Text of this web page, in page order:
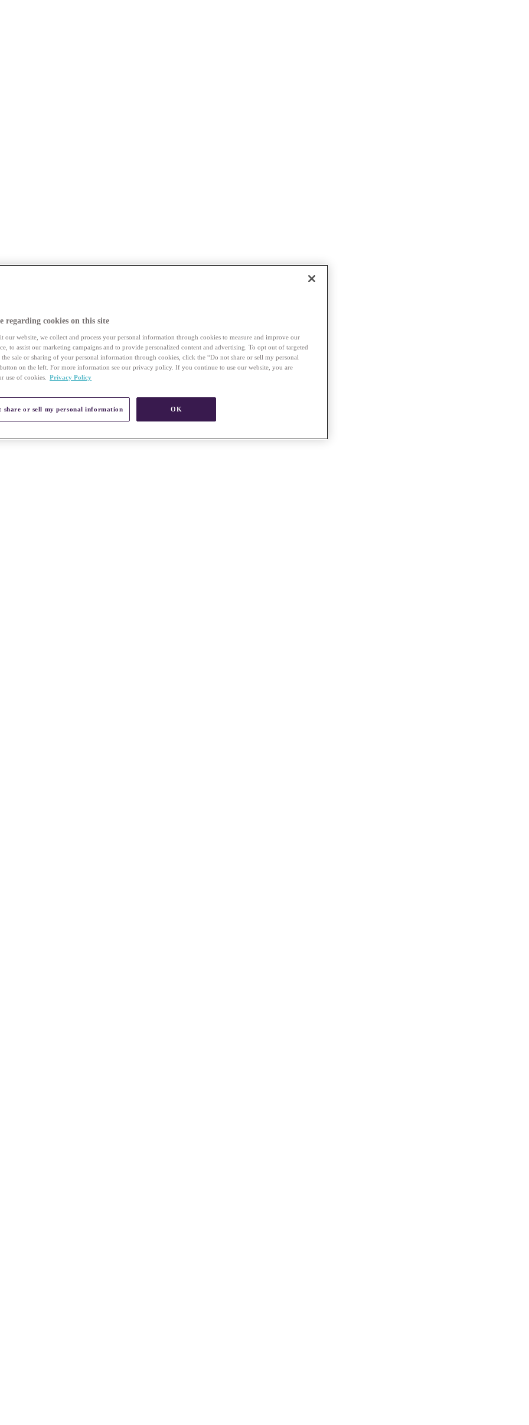
regarding cookies on this site
our website, we collect and process your personal information through cookies to measure and improve our
to assist our marketing campaigns and to provide personalized content and advertising. To opt out of targeted
sale or sharing of your personal information through cookies, click the “Do not share or sell my personal
on the left. For more information see our privacy policy. If you continue to use our website, you are
use of cookies.
Privacy Policy
share or sell my personal information OK